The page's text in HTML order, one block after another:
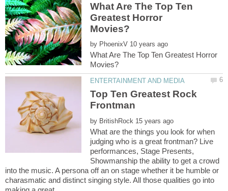
What Are The Top Ten
Greatest Horror
by
What Are The Top Ten Greatest Horror
Top Ten Greatest Rock
by
What are the things you look for when
judging who is a great frontman? Live
performances, Stage Presents,
Showmanship the ability to get a crowd
into the music. A persona off an on stage whether it be humble or
charasmatic and distinct singing style. All those qualities go into